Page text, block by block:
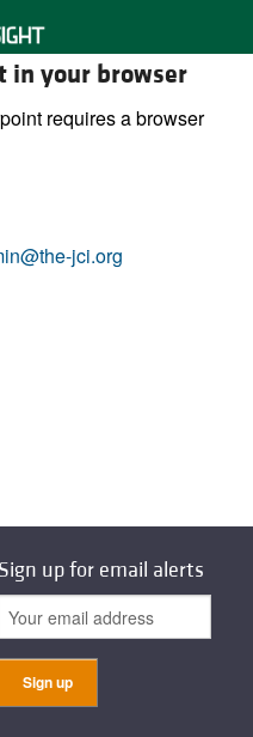
in your browser
requires a browser
jci.org
Sign up for email alerts